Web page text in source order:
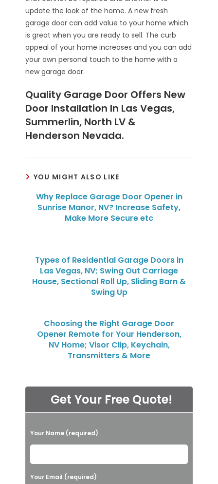
update the look of the home. A new fresh
garage door can add value to your home which
is great when you are ready to sell. The curb
appeal of your home increases and you can add
your own personal touch to the home with a
new garage door.
Quality Garage Door Offers New
Door Installation In Las Vegas,
Summerlin, North LV &
Henderson Nevada.
YOU MIGHT ALSO LIKE
Why Replace Garage Door Opener in
Sunrise Manor, NV? Increase Safety,
Make More Secure etc
Types of Residential Garage Doors in
Las Vegas, NV; Swing Out Carriage
House, Sectional Roll Up, Sliding Barn &
Swing Up
Choosing the Right Garage Door
Opener Remote for Your Henderson,
NV Home; Visor Clip, Keychain,
Transmitters & More
Get Your Free Quote!
P
l
a
Your Name (required)
Your Email (required)